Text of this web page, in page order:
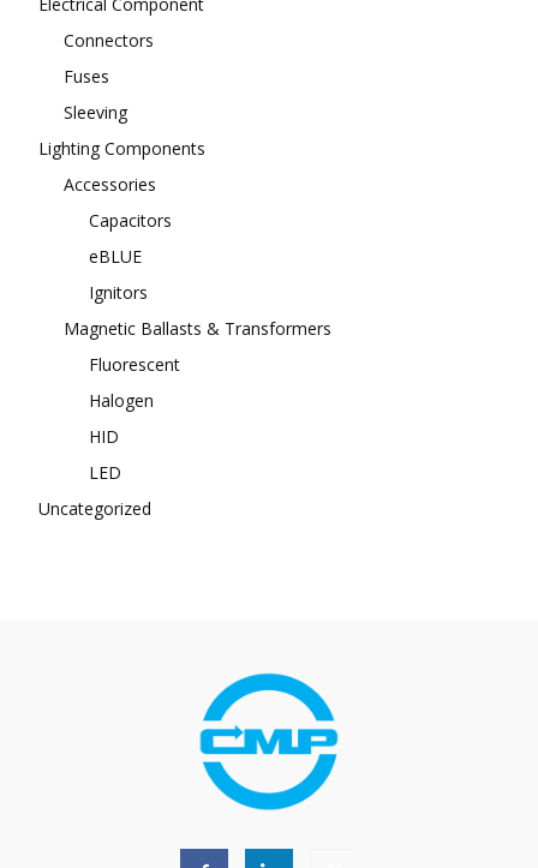
Electrical Component
Connectors
Fuses
Sleeving
Lighting Components
Accessories
Capacitors
eBLUE
Ignitors
Magnetic Ballasts & Transformers
Fluorescent
Halogen
HID
LED
Uncategorized